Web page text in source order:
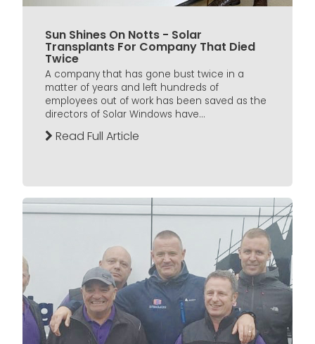
Sun Shines On Notts - Solar
Transplants For Company That Died
Twice
A company that has gone bust twice in a
matter of years and left hundreds of
employees out of work has been saved as the
directors of Solar Windows have...
Read Full Article